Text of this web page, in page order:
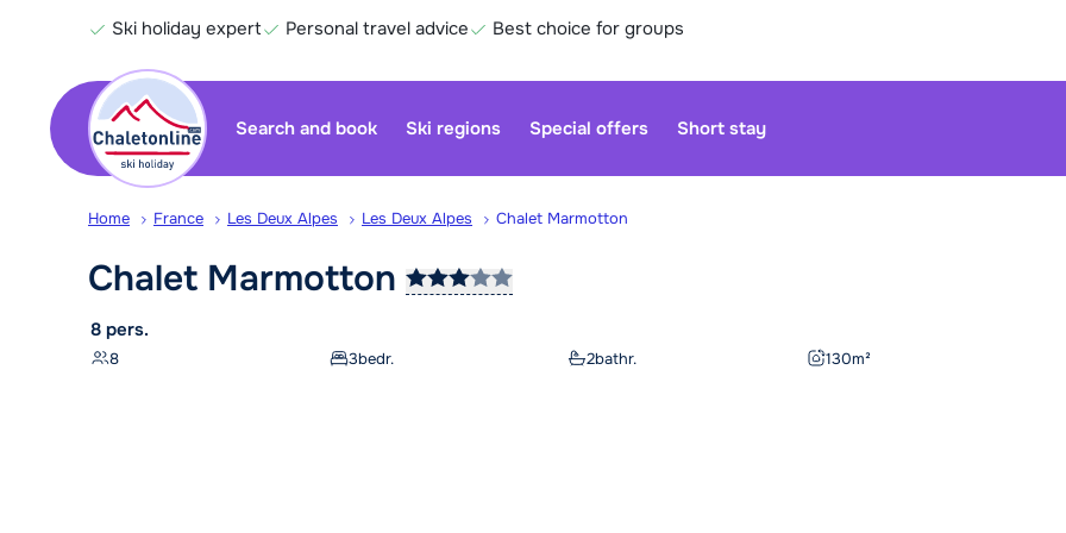
Ski holiday expert Personal travel advice Best choice for groups
Search and book Ski regions Special offers Short stay
Home France Les Deux Alpes Les Deux Alpes Chalet Marmotton
Chalet Marmotton
8 pers.
8 3bedr. 2bathr. 130m²